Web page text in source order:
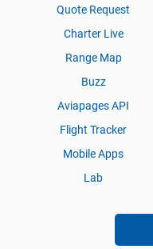
Quote Request
Charter Live
Range Map
Buzz
Aviapages API
Flight Tracker
Mobile Apps
Lab